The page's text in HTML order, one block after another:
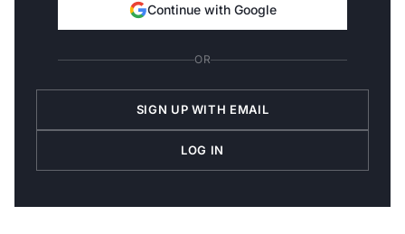
Continue with Google
OR
SIGN UP WITH EMAIL
LOG IN